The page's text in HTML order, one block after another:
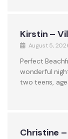
Kirstin –
August 5,
Perfect
wonderful
two teens,
Christine